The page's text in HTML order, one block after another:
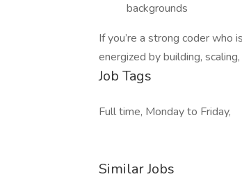
backgrounds
If you’re a strong coder who
energized by building,
Job Tags
Full time, Monday to Friday,
Similar Jobs